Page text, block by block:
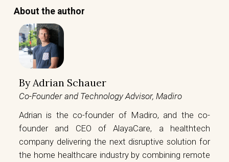
About the author
ByAdrian Schauer
Co-Founder and Technology Advisor, Madiro
Adrian is the co-founder of Madiro, and the co-
founder and CEO of AlayaCare, a healthtech
company delivering the next disruptive solution for
the home healthcare industry by combining remote